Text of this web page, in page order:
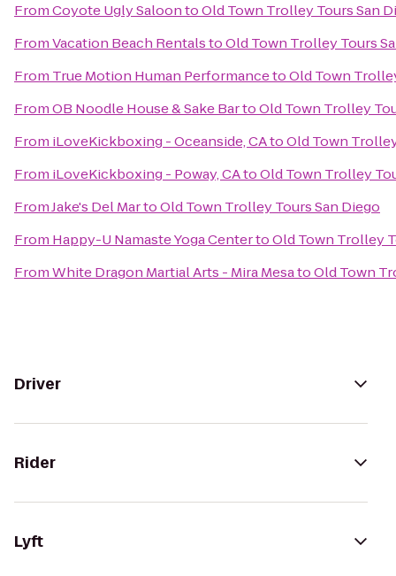
FromCoyote Ugly SaloontoOld Town Trolley Tours San
FromVacation Beach RentalstoOld Town Trolley Tours
From True Motion Human PerformancetoOld Town
FromOB Noodle House & Sake BartoOld Town Trolley
From iLoveKickboxing - Oceanside, CAtoOld Town
From iLoveKickboxing - Poway, CAtoOld Town Trolley
FromJake's Del MartoOld Town Trolley Tours San Diego
From Happy-U Namaste Yoga CentertoOld Town Trolley
FromWhite Dragon Martial Arts - Mira MesatoOld Town
Driver
Rider
Lyft